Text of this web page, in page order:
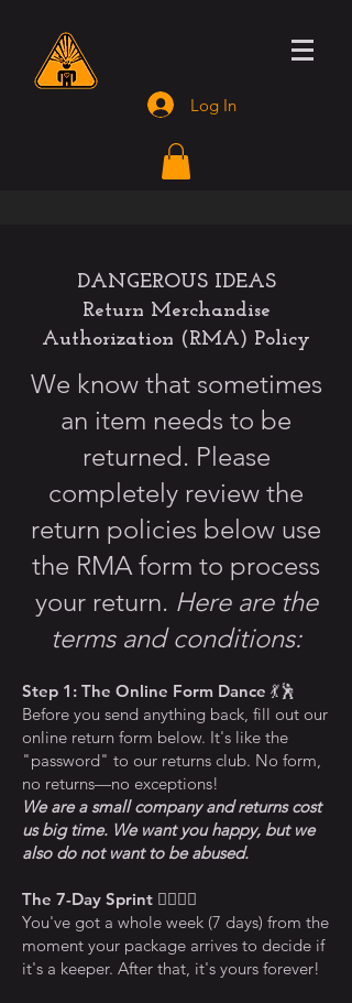
Log In
DANGEROUS IDEAS
Return Merchandise
Authorization (RMA) Policy
We know that sometimes
an item needs to be
returned. Please
completely review the
return policies below use
the RMA form to process
your return. Here are the
terms and conditions:
Step 1: The Online Form Dance 💃🕺
Before you send anything back, fill out our
online return form below. It's like the
"password" to our returns club. No form,
no returns—no exceptions!
We are a small company and returns cost
us big time. We want you happy, but we
also do not want to be abused.
The 7-Day Sprint 🏃‍♀️🏃‍♂️
You've got a whole week (7 days) from the
moment your package arrives to decide if
it's a keeper. After that, it's yours forever!